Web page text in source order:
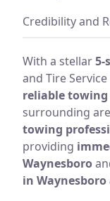
Credibility and
With a stellar5-
and Tire
reliable towing
surrounding
towing
providing
Waynesboro
in